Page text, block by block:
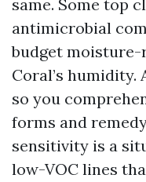
same. Some top
antimicrobial
budget
Coral’s
so you
forms and
sensitivity is a
low-VOC lines